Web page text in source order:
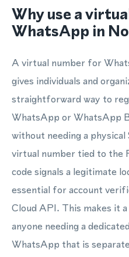
Why use a
WhatsApp in
A virtual number for
gives individuals and
straightforward way to
WhatsApp or WhatsApp
without needing a
virtual number tied to the
code signals a legitimate
essential for account
Cloud API. This makes it
anyone needing a
WhatsApp that is